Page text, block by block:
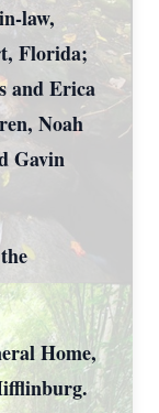
law,
Florida;
and Erica
Noah
Gavin
Home,